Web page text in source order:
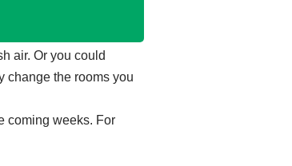
air. Or you could
change the rooms you
coming weeks. For